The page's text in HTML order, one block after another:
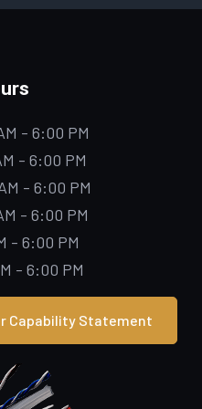
- 6:00 PM
- 6:00 PM
- 6:00 PM
- 6:00 PM
- 6:00 PM
- 6:00 PM
Capability Statement